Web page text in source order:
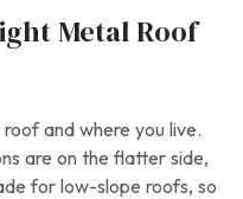
Metal Roof
and where you live.
are on the flatter side,
for low-slope roofs, so